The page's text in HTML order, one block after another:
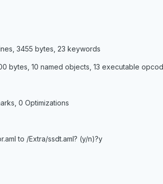
3455 bytes, 23 keywords
bytes, 10 named objects, 13 executable
0 Optimizations
to /Extra/ssdt.aml? (y/n)?y